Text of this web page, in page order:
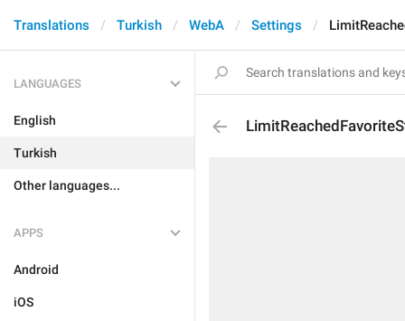
Translations Turkish WebA Settings
LANGUAGES
English
Turkish
Other languages...
APPS
Android
iOS